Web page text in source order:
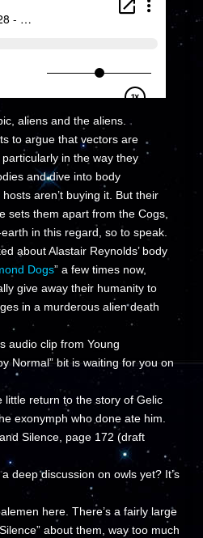
aliens and the aliens.
to argue that vectors are
in the way they
and dive into body
aren’t buying it. But their
sets them apart from the Cogs,
in this regard, so to speak.
about Alastair Reynolds’ body
Dogs” a few times now,
give away their humanity to
in a murderous alien death
audio clip from Young
Normal” bit is waiting for you on
return to the story of Gelic
exonymph who done ate him.
Silence, page 172 (draft
deep discussion on owls yet? It’s
here. There’s a fairly large
about them, way too much